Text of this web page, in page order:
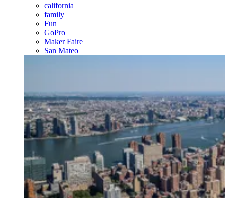
california
family
Fun
GoPro
Maker Faire
San Mateo